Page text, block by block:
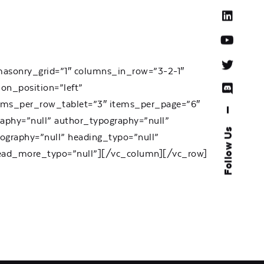
Follow Us
columns_in_row=”3-2-1″
items_per_page=”6″
author_typography=”null”
heading_typo=”null”
vc_column][/vc_row]